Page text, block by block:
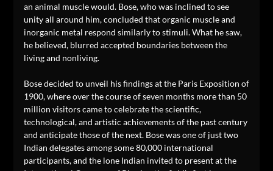
an animal muscle would. Bose, who was inclined to see
unity all around him, concluded that organic muscle and
inorganic metal respond similarly to stimuli. What he saw,
he believed, blurred accepted boundaries between the
living and nonliving.
Bose decided to unveil his findings at the Paris Exposition of
1900, where over the course of seven months more than 50
million visitors came to celebrate the scientific,
technological, and artistic achievements of the past century
and anticipate those of the next. Bose was one of just two
Indian delegates among some 80,000 international
participants, and the lone Indian invited to present at the